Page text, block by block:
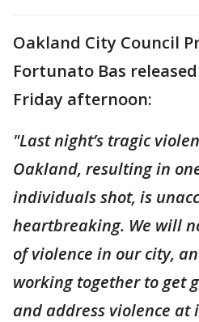
Oakland City Council
Fortunato Bas
Friday afternoon:
"Last night’s tragic
Oakland, resulting in
individuals shot, is
heartbreaking. We will
of violence in our city,
working together to get
and address violence at